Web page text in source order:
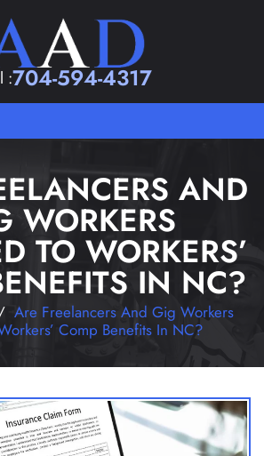
:704-594-4317
AND
WORKERS
TO WORKERS’
IN NC?
Are Freelancers And Gig Workers
Comp Benefits In NC?